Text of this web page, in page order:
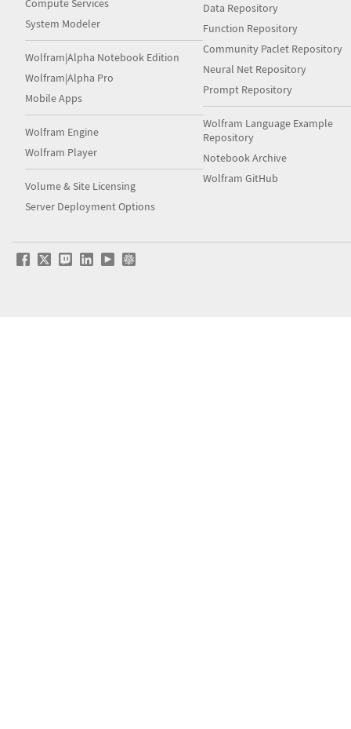
Compute Services
System Modeler
Wolfram|Alpha Notebook Edition
Wolfram|Alpha Pro
Mobile Apps
Wolfram Engine
Wolfram Player
Volume & Site Licensing
Server Deployment Options
Data Repository
Function Repository
Community Paclet Repository
Neural Net Repository
Prompt Repository
Wolfram Language Example
Repository
Notebook Archive
Wolfram GitHub